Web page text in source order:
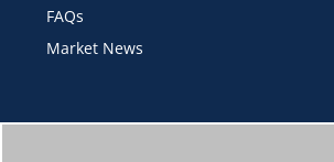
FAQs
Market News